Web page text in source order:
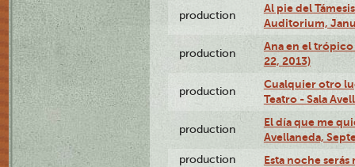
production
Al pie del
Auditorium,
production
Ana en el
22, 2013)
production
Cualquier otro
Teatro - Sala
production
El día que me
Avellaneda,
production Esta noche serás